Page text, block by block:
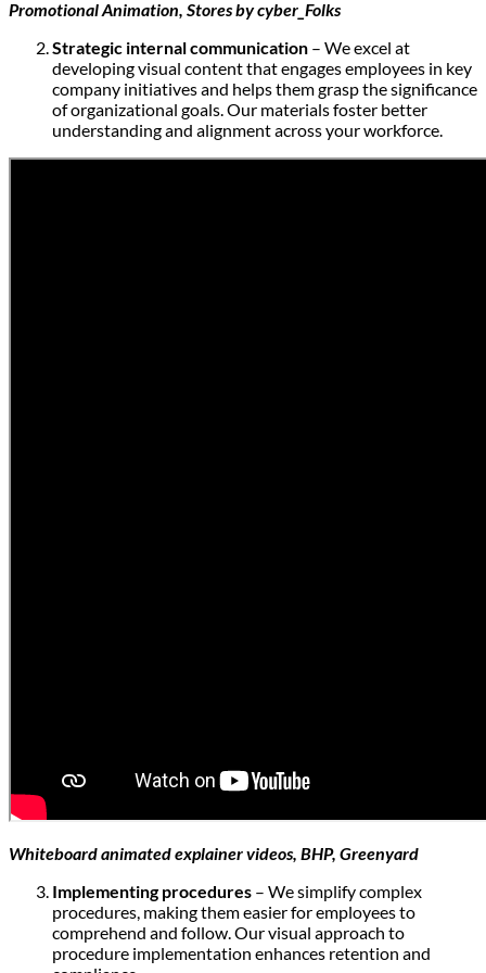
Promotional Animation, Stores by cyber_Folks
Strategic internal communication – We excel at
developing visual content that engages employees in key
company initiatives and helps them grasp the significance
of organizational goals. Our materials foster better
understanding and alignment across your workforce.
Whiteboard animated explainer videos, BHP, Greenyard
Implementing procedures – We simplify complex
procedures, making them easier for employees to
comprehend and follow. Our visual approach to
procedure implementation enhances retention and